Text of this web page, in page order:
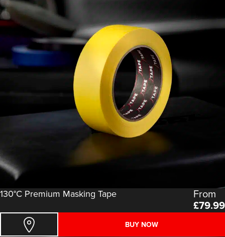
130°C Premium Masking Tape From
£79.99
BUY NOW